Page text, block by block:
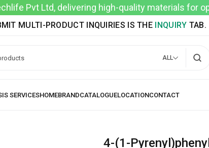
Pvt Ltd, delivering high-quality materials for
MULTI-PRODUCT INQUIRIES IS THE INQUIRY TAB.
ALL
4-(1-